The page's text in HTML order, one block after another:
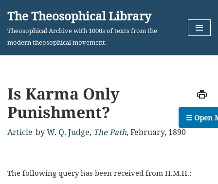
Skip
The Theosophical Library
Theosophical Archive with 1000s of texts from the
modern theosophical movement.
Is Karma Only
Punishment?
Article byW. Q. Judge, The Path, February, 1890
The following query has been received from H.M.H.:
☰ Open